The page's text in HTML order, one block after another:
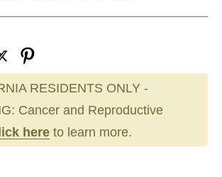
RESIDENTS ONLY -
Cancer and Reproductive
here to learn more.